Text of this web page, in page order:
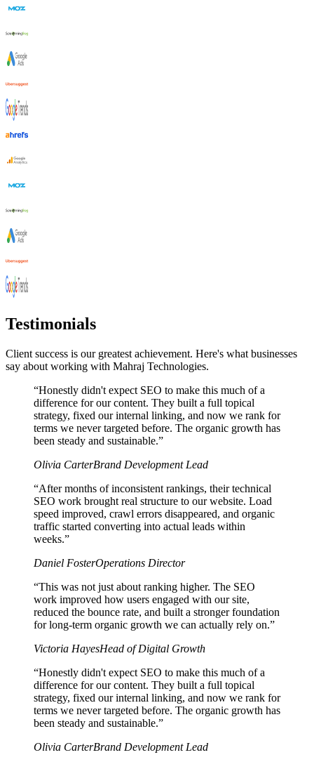
Testimonials
Client success is our greatest achievement. Here's what businesses
say about working with Mahraj Technologies.
“Honestly didn't expect SEO to make this much of a
difference for our content. They built a full topical
strategy, fixed our internal linking, and now we rank for
terms we never targeted before. The organic growth has
been steady and sustainable.”
Olivia CarterBrand Development Lead
“After months of inconsistent rankings, their technical
SEO work brought real structure to our website. Load
speed improved, crawl errors disappeared, and organic
traffic started converting into actual leads within
weeks.”
Daniel FosterOperations Director
“This was not just about ranking higher. The SEO
work improved how users engaged with our site,
reduced the bounce rate, and built a stronger foundation
for long-term organic growth we can actually rely on.”
Victoria HayesHead of Digital Growth
“Honestly didn't expect SEO to make this much of a
difference for our content. They built a full topical
strategy, fixed our internal linking, and now we rank for
terms we never targeted before. The organic growth has
been steady and sustainable.”
Olivia CarterBrand Development Lead